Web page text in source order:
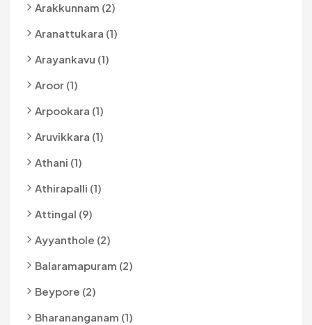
Arakkunnam (2)
Aranattukara (1)
Arayankavu (1)
Aroor (1)
Arpookara (1)
Aruvikkara (1)
Athani (1)
Athirapalli (1)
Attingal (9)
Ayyanthole (2)
Balaramapuram (2)
Beypore (2)
Bharananganam (1)